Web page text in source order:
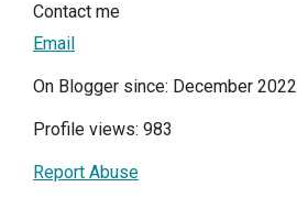
Contact me
Email
On Blogger since: December 2022
Profile views: 983
Report Abuse